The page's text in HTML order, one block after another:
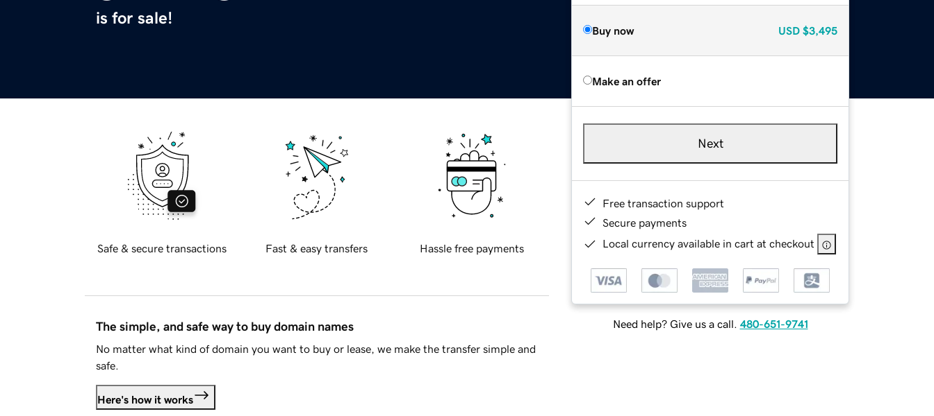
is for sale!
Buy now USD $3,495
Make an offer
Next
Free transaction support
Secure payments
Local currency available in cart at checkout
Need help? Give us a call. 480-651-9741
Safe & secure transactions Fast & easy transfers Hassle free payments
The simple, and safe way to buy domain names
No matter what kind of domain you want to buy or lease, we make the transfer simple and
safe.
Here's how it works